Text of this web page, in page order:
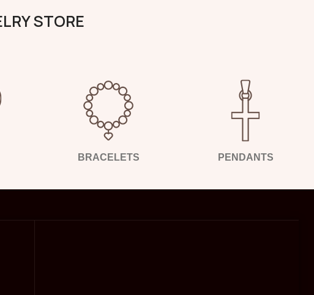
STORE
BRACELETS PENDANTS